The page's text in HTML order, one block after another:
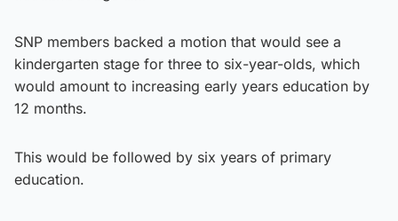
SNP members backed a motion that would see a
kindergarten stage for three to six-year-olds, which
would amount to increasing early years education by
12 months.
This would be followed by six years of primary
education.